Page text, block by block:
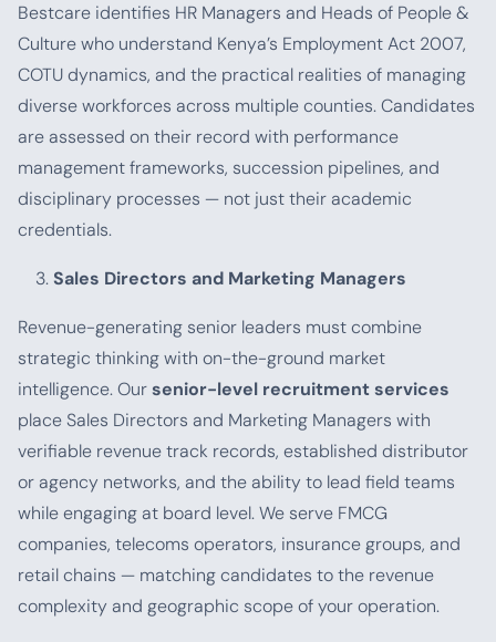
Bestcare identifies HR Managers and Heads of People &
Culture who understand Kenya’s Employment Act 2007,
COTU dynamics, and the practical realities of managing
diverse workforces across multiple counties. Candidates
are assessed on their record with performance
management frameworks, succession pipelines, and
disciplinary processes — not just their academic
credentials.
Sales Directors and Marketing Managers
Revenue-generating senior leaders must combine
strategic thinking with on-the-ground market
intelligence. Oursenior-level recruitment services
place Sales Directors and Marketing Managers with
verifiable revenue track records, established distributor
or agency networks, and the ability to lead field teams
while engaging at board level. We serve FMCG
companies, telecoms operators, insurance groups, and
retail chains — matching candidates to the revenue
complexity and geographic scope of your operation.